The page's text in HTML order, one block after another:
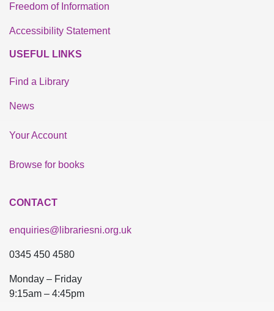
Freedom of Information
Accessibility Statement
USEFUL LINKS
Find a Library
News
Your Account
Browse for books
CONTACT
enquiries@librariesni.org.uk
0345 450 4580
Monday – Friday
9:15am – 4:45pm